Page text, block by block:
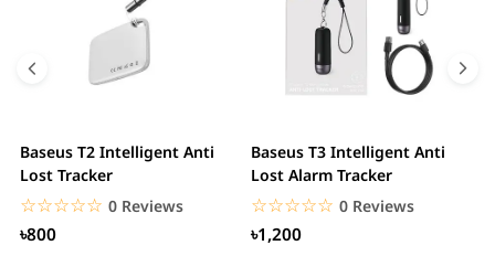
0.00% (0)
0.00% (0)
0.00% (0)
1 star 0.00% (0)
Baseus T2 Intelligent Anti
Lost Tracker
☆☆☆☆☆
★★★★★ 0 Reviews
৳800
Baseus T3 Intelligent Anti
Lost Alarm Tracker
☆☆☆☆☆
★★★★★ 0 Reviews
৳1,200